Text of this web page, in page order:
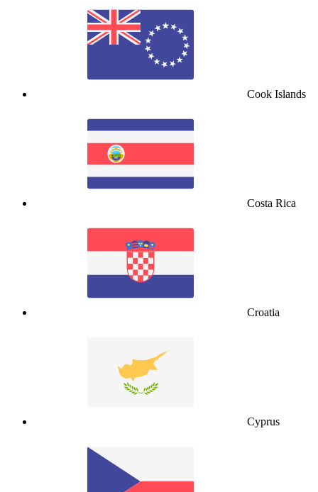
Cook Islands
Costa Rica
Croatia
Cyprus